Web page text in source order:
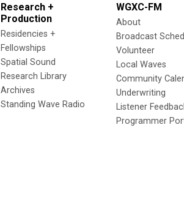
Research +
Production
Residencies +
Fellowships
Spatial Sound
Research Library
Archives
Standing Wave Radio
WGXC-FM
About
Broadcast
Volunteer
Local Waves
Community
Underwriting
Listener
Programmer